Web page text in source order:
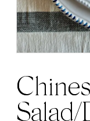
Salad/